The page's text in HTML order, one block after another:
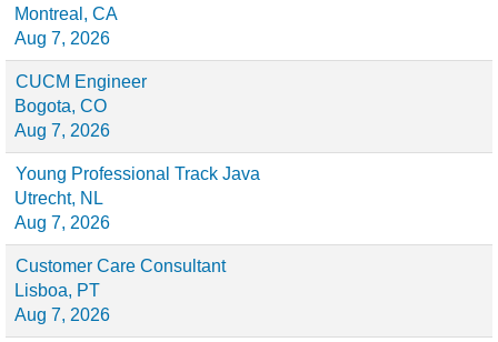
Montreal, CA
Aug 7, 2026
CUCM Engineer
Bogota, CO
Aug 7, 2026
Young Professional Track Java
Utrecht, NL
Aug 7, 2026
Customer Care Consultant
Lisboa, PT
Aug 7, 2026